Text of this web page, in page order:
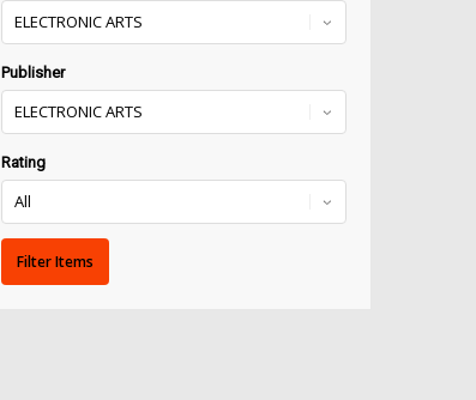
Publisher
Rating